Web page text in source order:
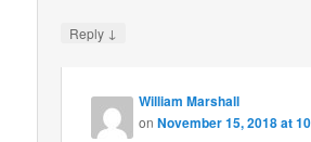
Reply ↓
William Marshall
onNovember 15, 2018 at